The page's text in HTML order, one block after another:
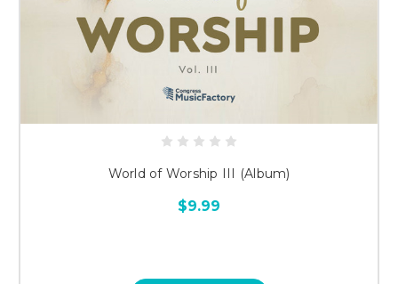
World of Worship III (Album)
$9.99